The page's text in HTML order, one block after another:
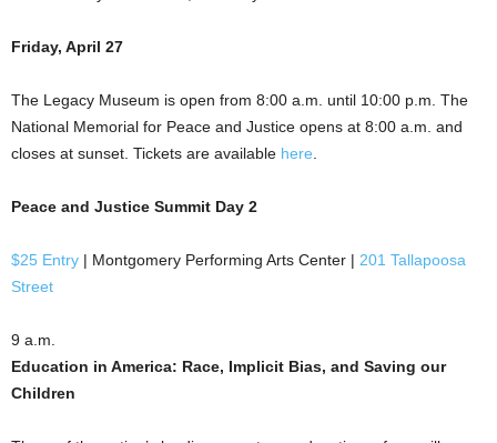
Friday, April 27
The Legacy Museum is open from 8:00 a.m. until 10:00 p.m. The
National Memorial for Peace and Justice opens at 8:00 a.m. and
closes at sunset. Tickets are available here
Peace and Justice Summit Day 2
$25 Entry | Montgomery Performing Arts Center | 201 Tallapoosa
Street
9 a.m.
Education in America: Race, Implicit Bias, and Saving our
Children